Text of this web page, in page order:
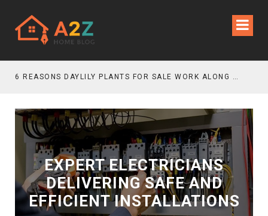
6 REASONS DAYLILY PLANTS FOR SALE WORK ALONG GRAVEL GARDEN PATHS
EXPERT ELECTRICIANS
DELIVERING SAFE AND
EFFICIENT INSTALLATIONS